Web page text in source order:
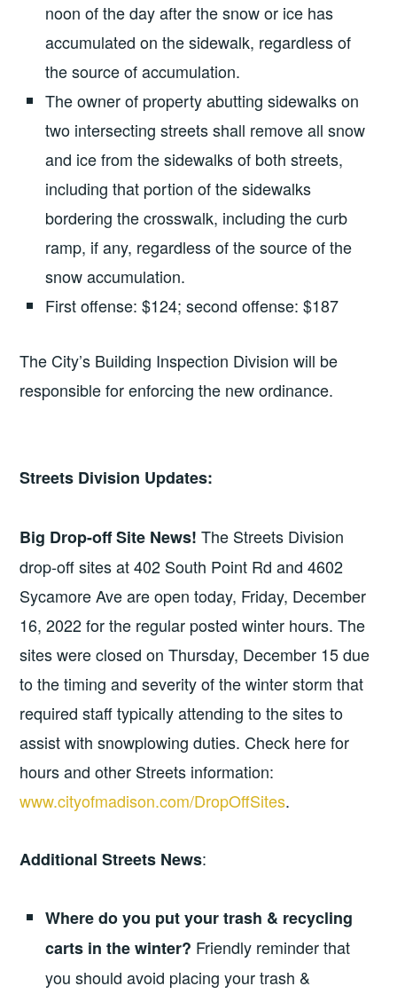
noon of the day after the snow or ice has
accumulated on the sidewalk, regardless of
the source of accumulation.
The owner of property abutting sidewalks on
two intersecting streets shall remove all snow
and ice from the sidewalks of both streets,
including that portion of the sidewalks
bordering the crosswalk, including the curb
ramp, if any, regardless of the source of the
snow accumulation.
First offense: $124; second offense: $187
The City’s Building Inspection Division will be
responsible for enforcing the new ordinance.
Streets Division Updates:
Big Drop-off Site News!The Streets Division
drop-off sites at 402 South Point Rd and 4602
Sycamore Ave are open today, Friday, December
16, 2022 for the regular posted winter hours. The
sites were closed on Thursday, December 15 due
to the timing and severity of the winter storm that
required staff typically attending to the sites to
assist with snowplowing duties. Check here for
hours and other Streets information:
www.cityofmadison.com/DropOffSites.
Additional Streets News:
Where do you put your trash & recycling
carts in the winter? Friendly reminder that
you should avoid placing your trash &